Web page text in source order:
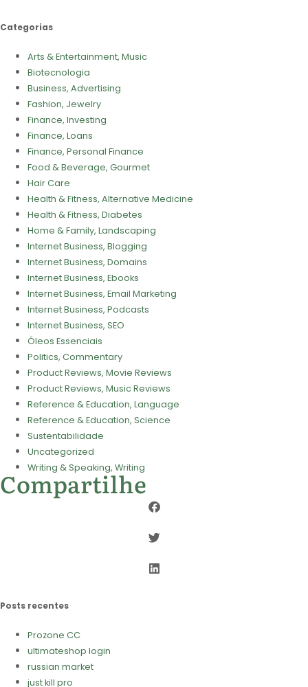
Categorias
Arts & Entertainment, Music
Biotecnologia
Business, Advertising
Fashion, Jewelry
Finance, Investing
Finance, Loans
Finance, Personal Finance
Food & Beverage, Gourmet
Hair Care
Health & Fitness, Alternative Medicine
Health & Fitness, Diabetes
Home & Family, Landscaping
Internet Business, Blogging
Internet Business, Domains
Internet Business, Ebooks
Internet Business, Email Marketing
Internet Business, Podcasts
Internet Business, SEO
Óleos Essenciais
Politics, Commentary
Product Reviews, Movie Reviews
Product Reviews, Music Reviews
Reference & Education, Language
Reference & Education, Science
Sustentabilidade
Uncategorized
Writing & Speaking, Writing
Compartilhe
Posts recentes
Prozone CC
ultimateshop login
russian market
just kill pro